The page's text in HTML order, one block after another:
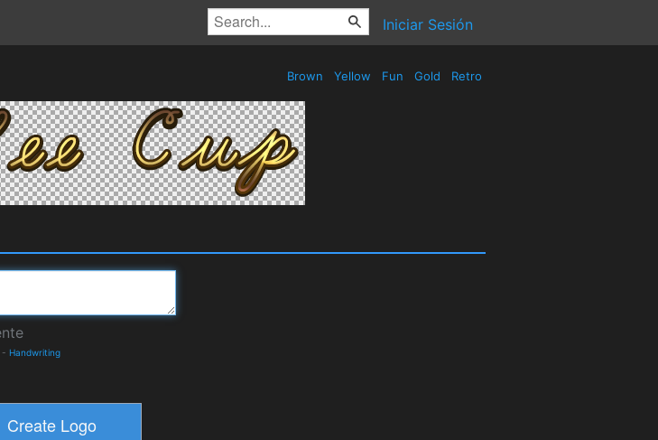
Iniciar Sesión
Brown Yellow Fun Gold Retro
- Handwriting